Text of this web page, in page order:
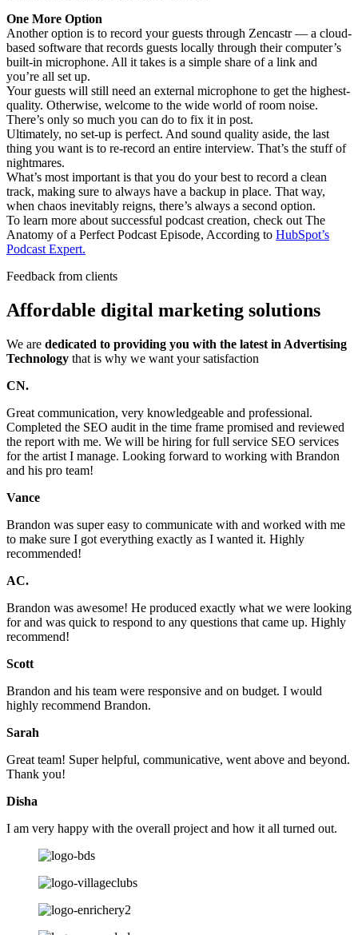
One More Option
Another option is to record your guests through Zencastr — a cloud-
based software that records guests locally through their computer’s
built-in microphone. All it takes is a simple share of a link and
you’re all set up.
Your guests will still need an external microphone to get the highest-
quality. Otherwise, welcome to the wide world of room noise.
There’s only so much you can do to fix it in post.
Ultimately, no set-up is perfect. And sound quality aside, the last
thing you want is to re-record an entire interview. That’s the stuff of
nightmares.
What’s most important is that you do your best to record a clean
track, making sure to always have a backup in place. That way,
when chaos inevitably reigns, there’s always a second option.
To learn more about successful podcast creation, check out The
Anatomy of a Perfect Podcast Episode, According to HubSpot’s
Podcast Expert.
Feedback from clients
Affordable digital marketing solutions
We are dedicated to providing you with the latest in Advertising
Technology that is why we want your satisfaction
CN.
Great communication, very knowledgeable and professional.
Completed the SEO audit in the time frame promised and reviewed
the report with me. We will be hiring for full service SEO services
for the artist I manage. Looking forward to working with Brandon
and his pro team!
Vance
Brandon was super easy to communicate with and worked with me
to make sure I got everything exactly as I wanted it. Highly
recommended!
AC.
Brandon was awesome! He produced exactly what we were looking
for and was quick to respond to any questions that came up. Highly
recommend!
Scott
Brandon and his team were responsive and on budget. I would
highly recommend Brandon.
Sarah
Great team! Super helpful, communicative, went above and beyond.
Thank you!
Disha
I am very happy with the overall project and how it all turned out.